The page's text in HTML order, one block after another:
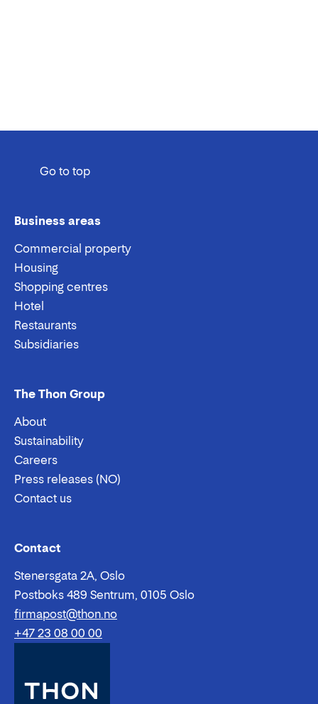
Go to top
Business areas
Commercial property
Housing
Shopping centres
Hotel
Restaurants
Subsidiaries
The Thon Group
About
Sustainability
Careers
Press releases (NO)
Contact us
Contact
Stenersgata 2A, Oslo
Postboks 489 Sentrum, 0105 Oslo
Email:
firmapost@thon.no
Phone:
+47 23 08 00 00